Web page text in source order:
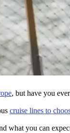
, but have you
cruise lines to
what you can